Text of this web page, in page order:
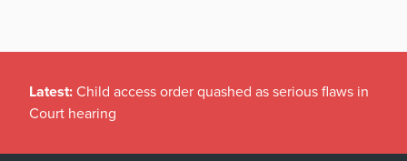
Latest: Child access order quashed as serious flaws in
Court hearing